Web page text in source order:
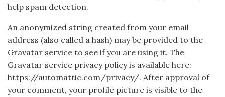
help spam detection.
An anonymized string created from your email
address (also called a hash) may be provided to the
Gravatar service to see if you are using it. The
Gravatar service privacy policy is available here:
https://automattic.com/privacy/. After approval of
your comment, your profile picture is visible to the